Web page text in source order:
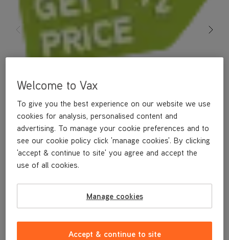
£4.99
Welcome to Vax
To give you the best experience on our website we use
cookies for analysis, personalised content and
advertising. To manage your cookie preferences and to
see our cookie policy click 'manage cookies'. By clicking
'accept & continue to site' you agree and accept the
use of all cookies.
Manage cookies
Accept & continue to site